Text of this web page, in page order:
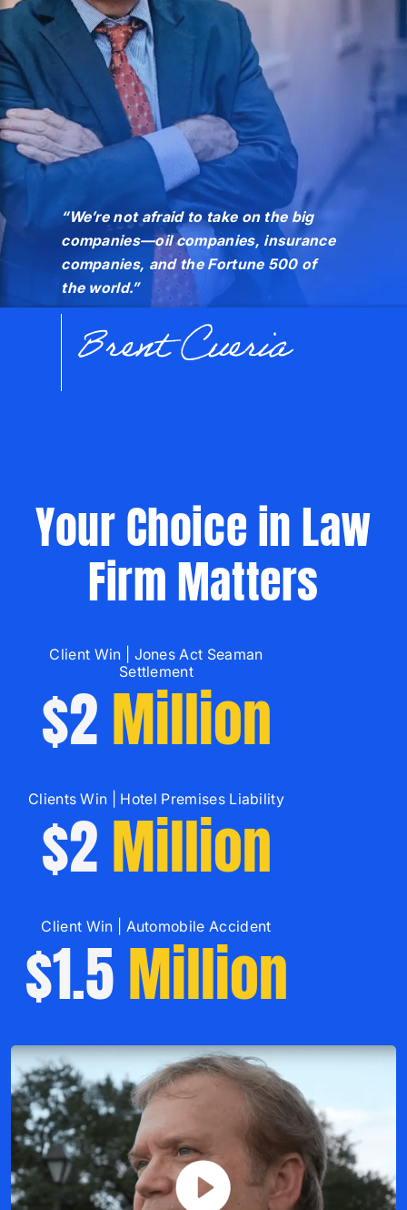
“We’re not afraid to take on the big
companies—oil companies, insurance
companies, and the Fortune 500 of
the world.”
Brent Cueria
Your Choice in Law
Firm Matters
Client Win | Jones Act Seaman
Settlement
$2Million
Clients Win | Hotel Premises Liability
$2Million
Client Win | Automobile Accident
$1.5Million